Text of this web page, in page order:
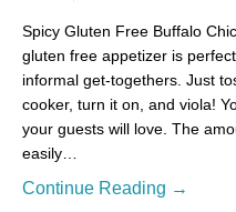
Spicy Gluten Free Buffalo
gluten free appetizer is
informal get-togethers. Just
cooker, turn it on, and viola!
your guests will love. The
easily…
Continue Reading →